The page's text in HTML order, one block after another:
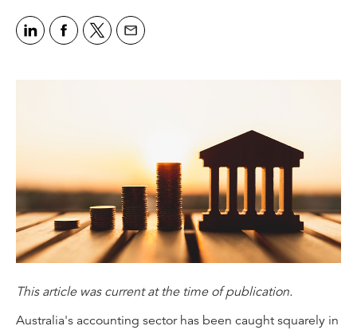
This article was current at the time of publication.
Australia's accounting sector has been caught squarely in